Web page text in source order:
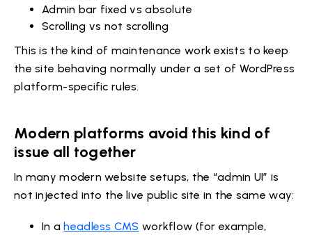
Admin bar fixed vs absolute
Scrolling vs not scrolling
This is the kind of maintenance work exists to keep
the site behaving normally under a set of WordPress
platform-specific rules.
Modern platforms avoid this kind of
issue all together
In many modern website setups, the “admin UI” is
not injected into the live public site in the same way:
In aheadless CMS workflow (for example,